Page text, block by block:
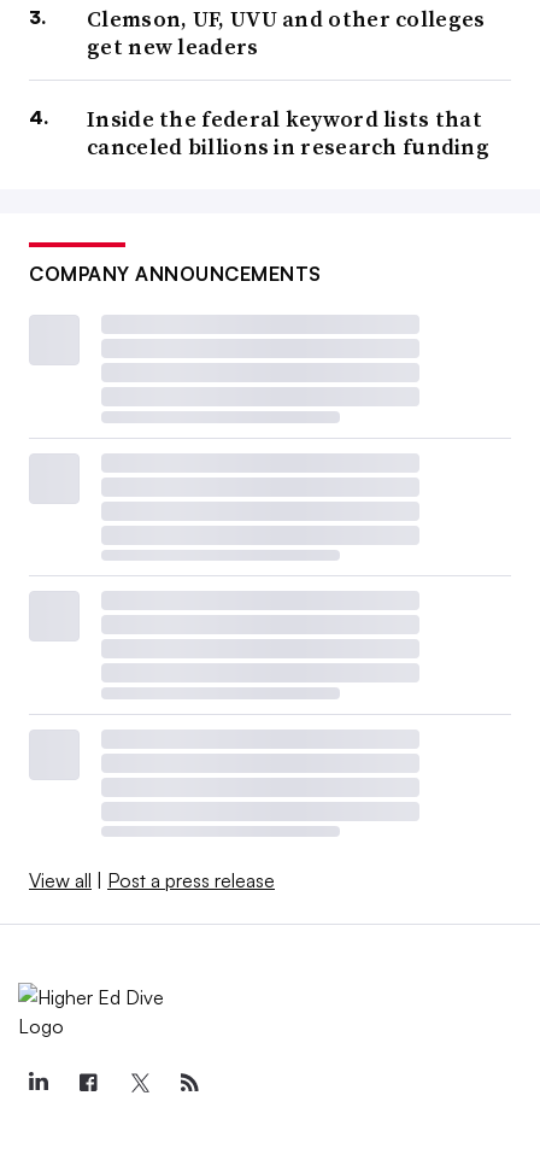
Clemson, UF, UVU and other colleges
get new leaders
Inside the federal keyword lists that
canceled billions in research funding
COMPANY ANNOUNCEMENTS
View all Post a press release